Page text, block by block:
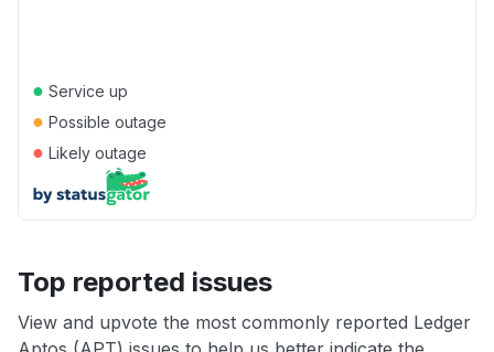
● Service up
● Possible outage
● Likely outage
Top reported issues
View and upvote the most commonly reported Ledger